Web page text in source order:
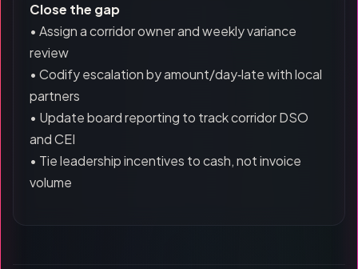
Close the gap
• Assign a corridor owner and weekly variance
review
• Codify escalation by amount/day‑late with local
partners
• Update board reporting to track corridor DSO
and CEI
• Tie leadership incentives to cash, not invoice
volume